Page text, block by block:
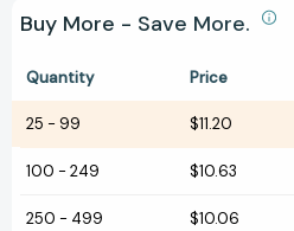
Buy More - Save More.
Quantity Price
25 - 99 $11.20
100 - 249 $10.63
250 - 499 $10.06